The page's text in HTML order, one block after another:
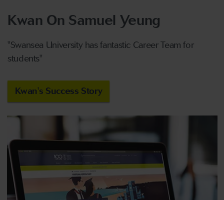
Kwan On Samuel Yeung
"Swansea University has fantastic CareerTeamfor
students"
Kwan's Success Story